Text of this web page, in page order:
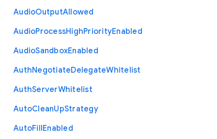
AudioOutputAllowed
AudioProcessHighPriorityEnabled
AudioSandboxEnabled
AuthNegotiateDelegateWhitelist
AuthServerWhitelist
AutoCleanUpStrategy
AutoFillEnabled